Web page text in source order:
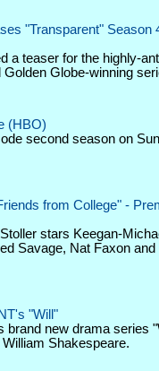
"Transparent" Season
a teaser for the highly-
Globe-winning
(HBO)
second season on
from College" -
stars Keegan-
Savage, Nat Faxon and
"Will"
brand new drama series
Shakespeare.